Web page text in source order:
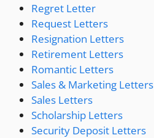
Regret Letter
Request Letters
Resignation Letters
Retirement Letters
Romantic Letters
Sales & Marketing Letters
Sales Letters
Scholarship Letters
Security Deposit Letters